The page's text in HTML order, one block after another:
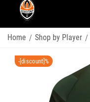
Home / Shop by Player /
-[discount]%